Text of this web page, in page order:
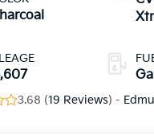
3.68 (19 Reviews) -